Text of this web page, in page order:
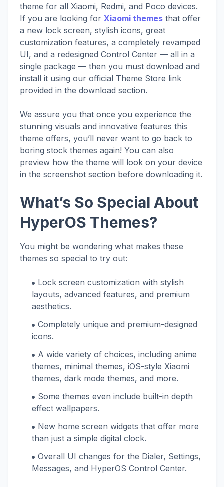
theme for all Xiaomi, Redmi, and Poco devices.
If you are looking for Xiaomi themes that offer
a new lock screen, stylish icons, great
customization features, a completely revamped
UI, and a redesigned Control Center — all in a
single package — then you must download and
install it using our official Theme Store link
provided in the download section.
We assure you that once you experience the
stunning visuals and innovative features this
theme offers, you’ll never want to go back to
boring stock themes again! You can also
preview how the theme will look on your device
in the screenshot section before downloading it.
What’s So Special About
HyperOS Themes?
You might be wondering what makes these
themes so special to try out:
Lock screen customization with stylish
layouts, advanced features, and premium
aesthetics.
Completely unique and premium-designed
icons.
A wide variety of choices, including anime
themes, minimal themes, iOS-style Xiaomi
themes, dark mode themes, and more.
Some themes even include built-in depth
effect wallpapers.
New home screen widgets that offer more
than just a simple digital clock.
Overall UI changes for the Dialer, Settings,
Messages, and HyperOS Control Center.